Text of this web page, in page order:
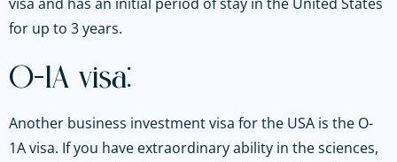
for up to 3 years.
O-1A visa:
Another business investment visa for the USA is the O-
1A visa. If you have extraordinary ability in the sciences,